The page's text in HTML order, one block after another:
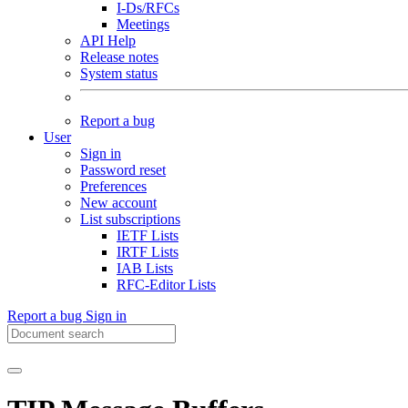
I-Ds/RFCs
Meetings
API Help
Release notes
System status
Report a bug
User
Sign in
Password reset
Preferences
New account
List subscriptions
IETF Lists
IRTF Lists
IAB Lists
RFC-Editor Lists
Report a bug Sign in